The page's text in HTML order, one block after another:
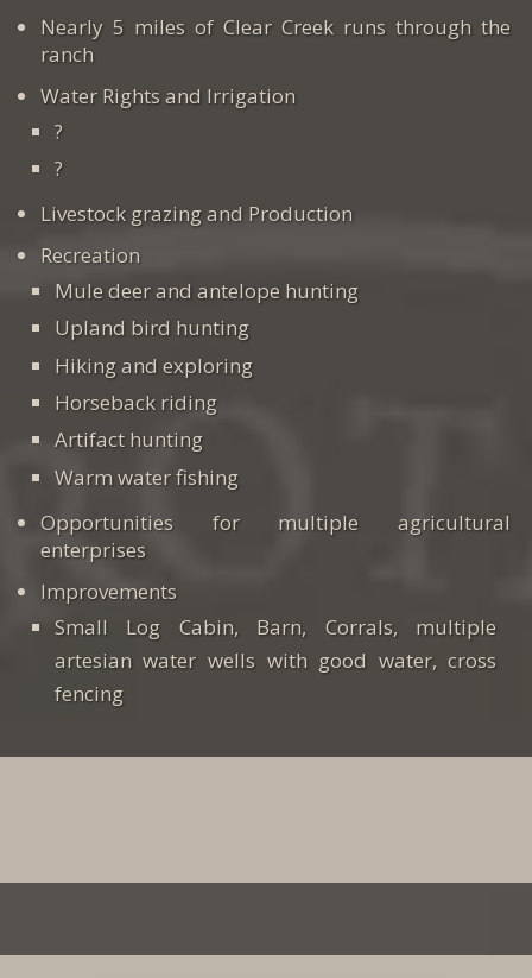
Nearly 5 miles of Clear Creek runs through the
ranch
Water Rights and Irrigation
?
?
Livestock grazing and Production
Recreation
Mule deer and antelope hunting
Upland bird hunting
Hiking and exploring
Horseback riding
Artifact hunting
Warm water fishing
Opportunities for multiple agricultural
enterprises
Improvements
Small Log Cabin, Barn, Corrals, multiple
artesian water wells with good water, cross
fencing